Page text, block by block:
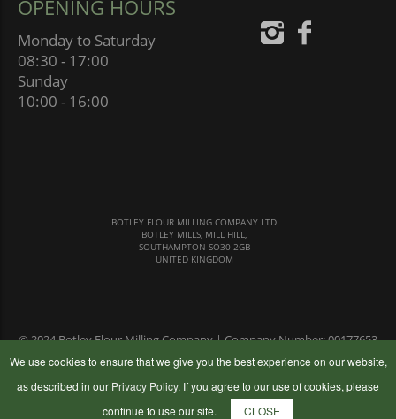
OPENING HOURS
Monday to Saturday
08:30 - 17:00
Sunday
10:00 - 16:00
BOTLEY FLOUR MILLING COMPANY LTD
BOTLEY MILLS, MILL HILL,
SOUTHAMPTON SO30 2GB
UNITED KINGDOM
© 2024 Botley Flour Milling Company | Company Number: 00177653
We use cookies to ensure that we give you the best experience on our website,
as described in our Privacy Policy. If you agree to our use of cookies, please
continue to use our site.
CLOSE